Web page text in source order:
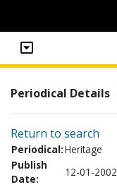
Periodical Details
Return to search
Periodical:Heritage
Publish
Date:
12-01-2002